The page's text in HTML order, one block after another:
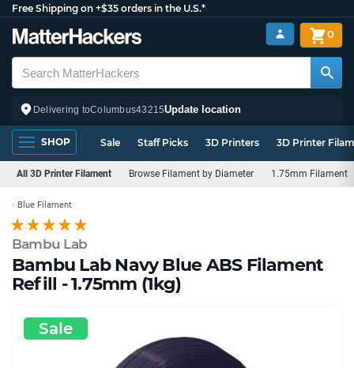
Free Shipping on +$35 orders in the U.S.*
Delivering toColumbus43215Update location
0
SHOP Sale Staff Picks 3D Printers 3D Printer
All 3D Printer Filament Browse Filament by Diameter 1.75mm Filament
Bambu Lab
Bambu Lab Navy Blue ABS Filament
Refill - 1.75mm (1kg)
Blue Filament
Sale